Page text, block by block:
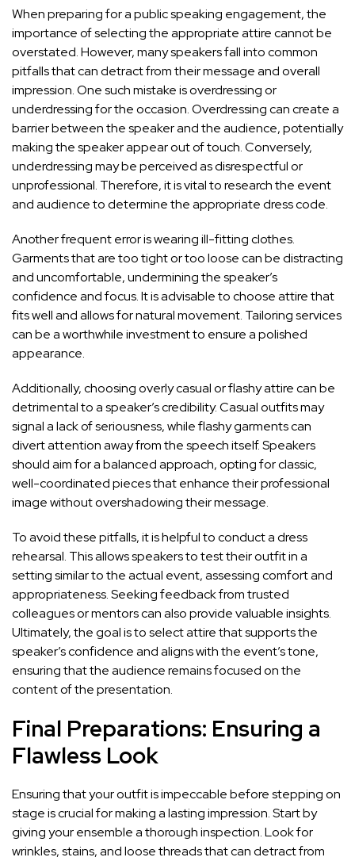
When preparing for a public speaking engagement, the
importance of selecting the appropriate attire cannot be
overstated. However, many speakers fall into common
pitfalls that can detract from their message and overall
impression. One such mistake is overdressing or
underdressing for the occasion. Overdressing can create a
barrier between the speaker and the audience, potentially
making the speaker appear out of touch. Conversely,
underdressing may be perceived as disrespectful or
unprofessional. Therefore, it is vital to research the event
and audience to determine the appropriate dress code.
Another frequent error is wearing ill-fitting clothes.
Garments that are too tight or too loose can be distracting
and uncomfortable, undermining the speaker’s
confidence and focus. It is advisable to choose attire that
fits well and allows for natural movement. Tailoring services
can be a worthwhile investment to ensure a polished
appearance.
Additionally, choosing overly casual or flashy attire can be
detrimental to a speaker’s credibility. Casual outfits may
signal a lack of seriousness, while flashy garments can
divert attention away from the speech itself. Speakers
should aim for a balanced approach, opting for classic,
well-coordinated pieces that enhance their professional
image without overshadowing their message.
To avoid these pitfalls, it is helpful to conduct a dress
rehearsal. This allows speakers to test their outfit in a
setting similar to the actual event, assessing comfort and
appropriateness. Seeking feedback from trusted
colleagues or mentors can also provide valuable insights.
Ultimately, the goal is to select attire that supports the
speaker’s confidence and aligns with the event’s tone,
ensuring that the audience remains focused on the
content of the presentation.
Final Preparations: Ensuring a
Flawless Look
Ensuring that your outfit is impeccable before stepping on
stage is crucial for making a lasting impression. Start by
giving your ensemble a thorough inspection. Look for
wrinkles, stains, and loose threads that can detract from